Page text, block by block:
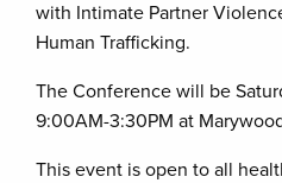
with Intimate Partner
Human Trafficking.
The Conference will be
9:00AM-3:30PM at
This event is open to all